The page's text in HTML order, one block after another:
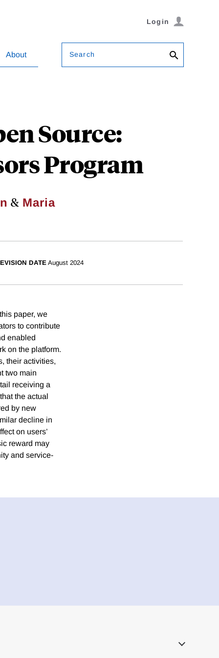
Login
About Search
Source:
Program
& Maria
DATE August 2024
paper, we
to contribute
enabled
on the platform.
their activities,
two main
receiving a
the actual
by new
decline in
on users’
reward may
and service-